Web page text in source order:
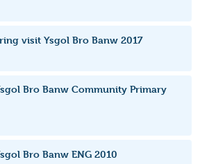
visit Ysgol Bro Banw 2017
Bro Banw Community Primary
Bro Banw ENG 2010